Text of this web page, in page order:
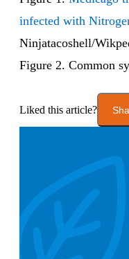
infected with
Ninjatacoshell/
Figure 2. Common
Liked this article?